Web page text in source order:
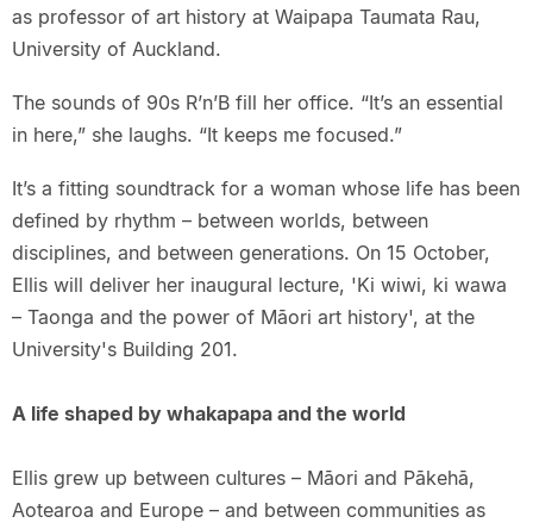
as professor of art history at Waipapa Taumata Rau,
University of Auckland.
The sounds of 90s R’n’B fill her office. “It’s an essential
in here,” she laughs. “It keeps me focused.”
It’s a fitting soundtrack for a woman whose life has been
defined by rhythm – between worlds, between
disciplines, and between generations. On 15 October,
Ellis will deliver her inaugural lecture, 'Ki wiwi, ki wawa
– Taonga and the power of Māori art history', at the
University's Building 201.
A life shaped by whakapapa and the world
Ellis grew up between cultures – Māori and Pākehā,
Aotearoa and Europe – and between communities as